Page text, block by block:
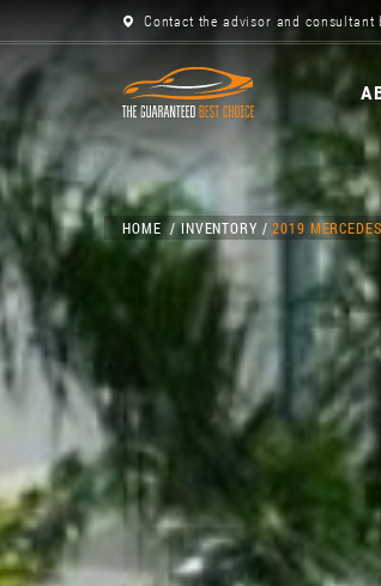
Contact the advisor and consultant
HOME INVENTORY 2019